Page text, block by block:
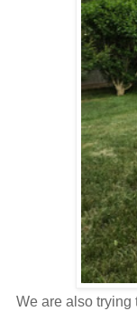
We are also trying